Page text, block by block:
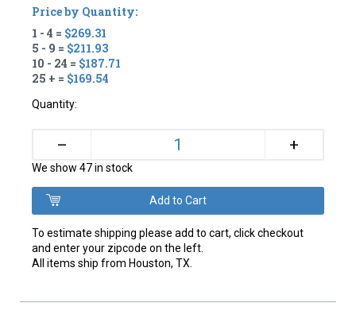
Price by Quantity:
1 - 4 = $269.31
5 - 9 = $211.93
10 - 24 = $187.71
25 + = $169.54
Quantity:
– +
We show 47 in stock
To estimate shipping please add to cart, click checkout
and enter your zipcode on the left.
All items ship from Houston, TX.